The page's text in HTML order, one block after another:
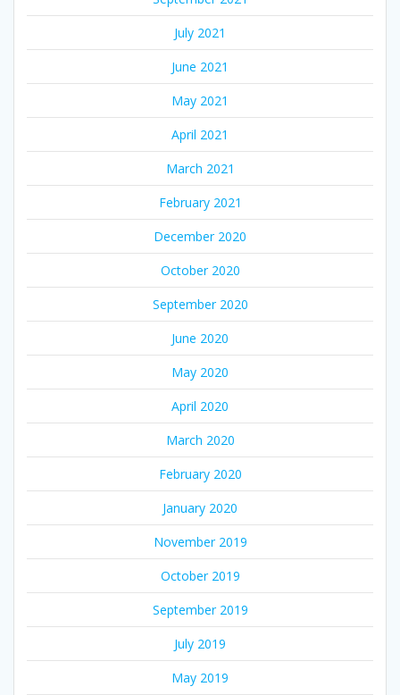
July 2021
June 2021
May 2021
April 2021
March 2021
February 2021
December 2020
October 2020
September 2020
June 2020
May 2020
April 2020
March 2020
February 2020
January 2020
November 2019
October 2019
September 2019
July 2019
May 2019